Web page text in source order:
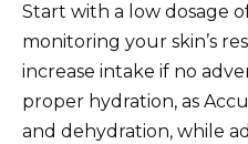
Start with a low dosage
monitoring your skin’s
increase intake if no
proper hydration, as
and dehydration, while